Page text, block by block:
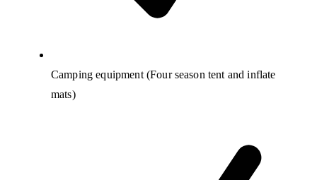
Camping equipment (Four season tent and inflate
mats)